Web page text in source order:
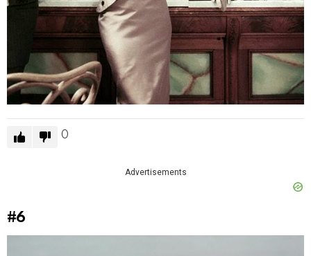
0
Advertisements
#6